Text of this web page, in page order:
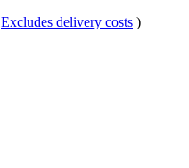
Excludes delivery costs )